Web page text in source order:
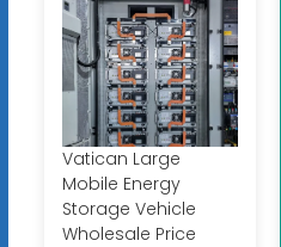
Vatican Large
Mobile Energy
Storage Vehicle
Wholesale Price